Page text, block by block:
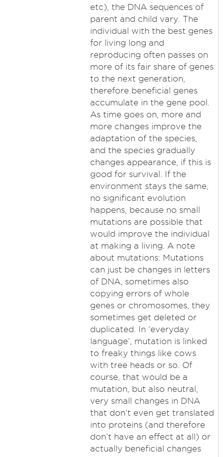
etc), the DNA sequences of
parent and child vary. The
individual with the best genes
for living long and
reproducing often passes on
more of its fair share of genes
to the next generation,
therefore beneficial genes
accumulate in the gene pool.
As time goes on, more and
more changes improve the
adaptation of the species,
and the species gradually
changes appearance, if this is
good for survival. If the
environment stays the same,
no significant evolution
happens, because no small
mutations are possible that
would improve the individual
at making a living. A note
about mutations: Mutations
can just be changes in letters
of DNA, sometimes also
copying errors of whole
genes or chromosomes, they
sometimes get deleted or
duplicated. In ‘everyday
language’, mutation is linked
to freaky things like cows
with tree heads or so. Of
course, that would be a
mutation, but also neutral,
very small changes in DNA
that don’t even get translated
into proteins (and therefore
don’t have an effect at all) or
actually beneficial changes